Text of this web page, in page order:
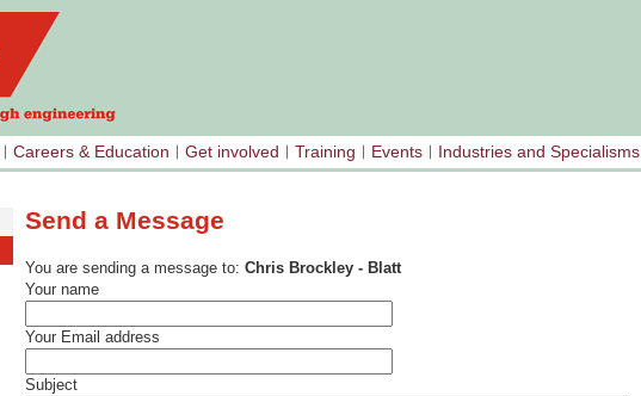
Careers & Education Get involved Training Events Industries and Specialisms
Send a Message
You are sending a message to: Chris Brockley - Blatt
Your name
Your Email address
Subject